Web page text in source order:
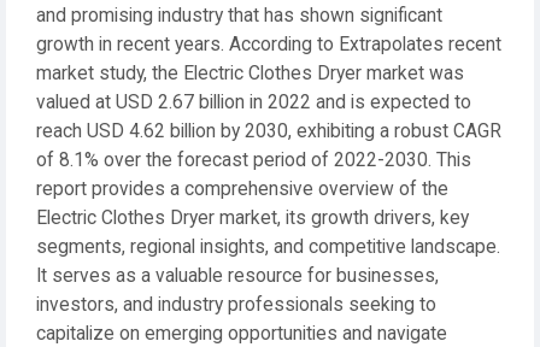
and promising industry that has shown significant
growth in recent years. According to Extrapolates recent
market study, the Electric Clothes Dryer market was
valued at USD 2.67 billion in 2022 and is expected to
reach USD 4.62 billion by 2030, exhibiting a robust CAGR
of 8.1% over the forecast period of 2022-2030. This
report provides a comprehensive overview of the
Electric Clothes Dryer market, its growth drivers, key
segments, regional insights, and competitive landscape.
It serves as a valuable resource for businesses,
investors, and industry professionals seeking to
capitalize on emerging opportunities and navigate